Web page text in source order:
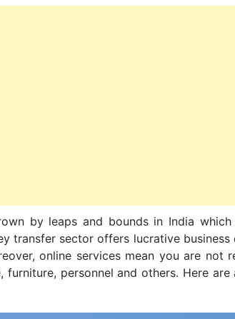
by leaps and bounds in India
transfer sector offers lucrative
online services mean you are not
furniture, personnel and others. Here